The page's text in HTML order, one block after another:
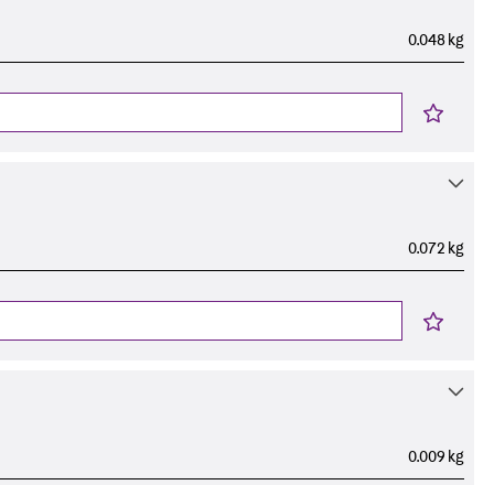
0.048 kg
0.072 kg
0.009 kg